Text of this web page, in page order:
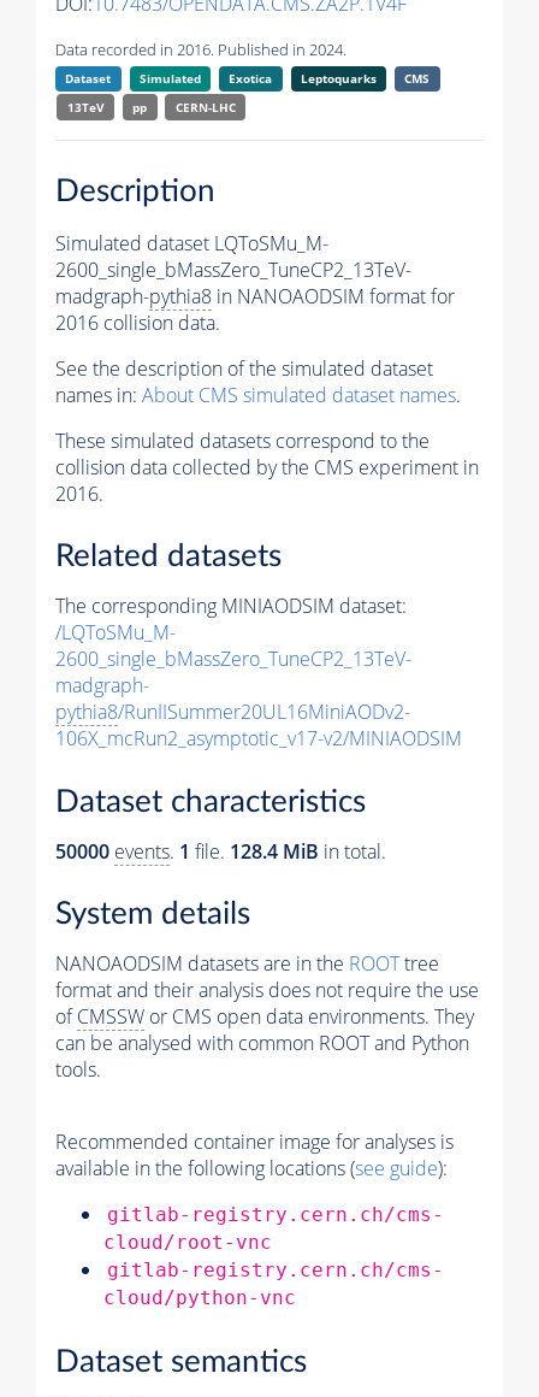
Data recorded in 2016. Published in 2024.
Dataset Simulated Exotica Leptoquarks
CMS
13TeV
pp CERN-LHC
Description
Simulated dataset LQToSMu_M-
2600_single_bMassZero_TuneCP2_13TeV-
madgraph-pythia8 in NANOAODSIM format for
2016 collision data.
See the description of the simulated dataset
names in: About CMS simulated dataset names.
These simulated datasets correspond to the
collision data collected by the CMS experiment in
2016.
Related datasets
The corresponding MINIAODSIM dataset:
/LQToSMu_M-
2600_single_bMassZero_TuneCP2_13TeV-
madgraph-
pythia8/RunIISummer20UL16MiniAODv2-
106X_mcRun2_asymptotic_v17-v2/MINIAODSIM
Dataset characteristics
50000 events. 1 file. 128.4 MiB in total.
System details
NANOAODSIM datasets are in the ROOTtree
format and their analysis does not require the use
ofCMSSW or CMS open data environments. They
can be analysed with common ROOT and Python
tools.
Recommended container image for analyses is
available in the following locations (see guide):
gitlab-registry.cern.ch/cms-
cloud/root-vnc
gitlab-registry.cern.ch/cms-
cloud/python-vnc
Dataset semantics